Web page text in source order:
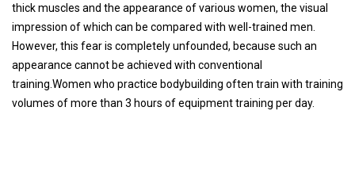
thick muscles and the appearance of various women, the visual
impression of which can be compared with well-trained men.
However, this fear is completely unfounded, because such an
appearance cannot be achieved with conventional
training.Women who practice bodybuilding often train with training
volumes of more than 3 hours of equipment training per day.